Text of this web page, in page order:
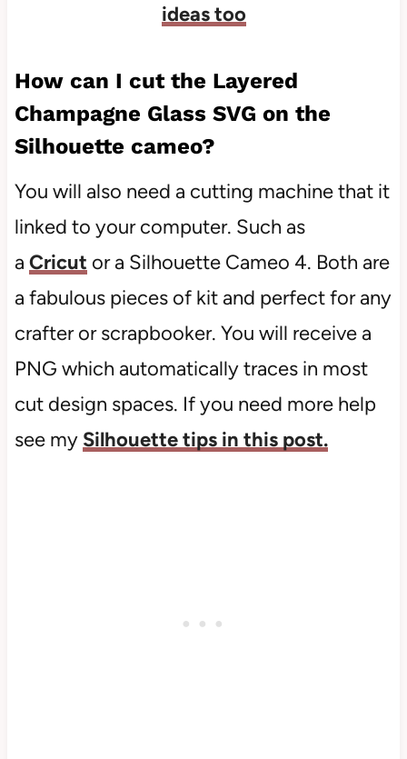
ideas too
How can I cut the Layered
Champagne Glass SVG on the
Silhouette cameo?
You will also need a cutting machine that it
linked to your computer. Such as
a Cricut or a Silhouette Cameo 4. Both are
a fabulous pieces of kit and perfect for any
crafter or scrapbooker. You will receive a
PNG which automatically traces in most
cut design spaces. If you need more help
see my Silhouette tips in this post.